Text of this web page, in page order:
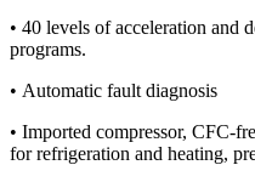
• 40 levels of acceleration and
programs.
• Automatic fault diagnosis
• Imported compressor, CFC-
for refrigeration and heating,